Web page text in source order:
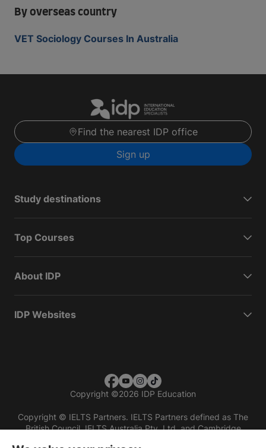
By overseas country
VET Sociology Courses In Australia
Find the nearest IDP office
Sign up
Study destinations
Top Courses
About IDP
IDP Websites
Copyright ©2026 IDP Education
Copyright © IELTS Partners. IELTS Partners defined as The
British Council, IELTS Australia Pty. Ltd. and Cambridge